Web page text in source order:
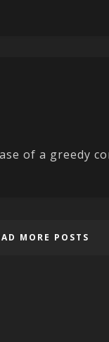
of a greedy
MORE POSTS